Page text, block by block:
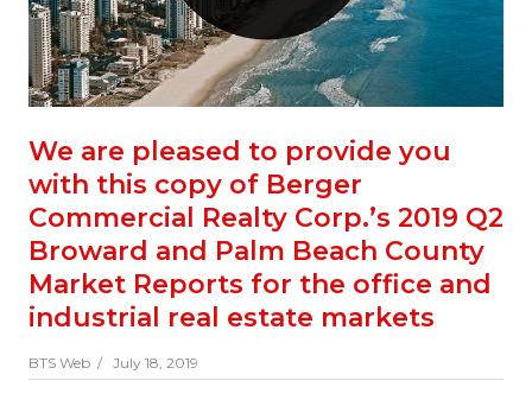
We are pleased to provide you
with this copy of Berger
Commercial Realty Corp.’s 2019 Q2
Broward and Palm Beach County
Market Reports for the office and
industrial real estate markets
BTS Web / July 18, 2019